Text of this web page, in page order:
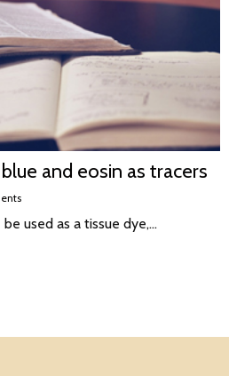
and eosin as tracers
used as a tissue dye,…